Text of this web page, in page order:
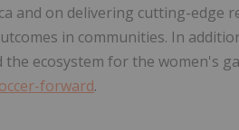
and on delivering cutting-edge
in communities. In
ecosystem for the women's
forward.